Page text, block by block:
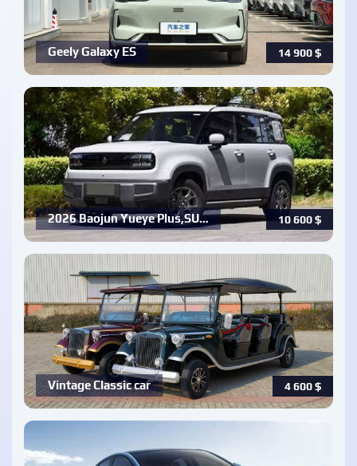
14 900$
Geely Galaxy ES
10 600$
2026 Baojun Yueye Plus,SU…
4 600$
Vintage Classic car